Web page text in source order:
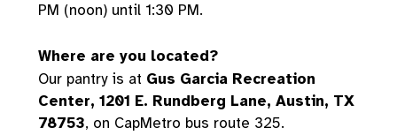
PM (noon) until 1:30 PM.
Where are you located?
Our pantry is at Gus Garcia Recreation
Center, 1201 E. Rundberg Lane, Austin, TX
78753, on CapMetro bus route 325.